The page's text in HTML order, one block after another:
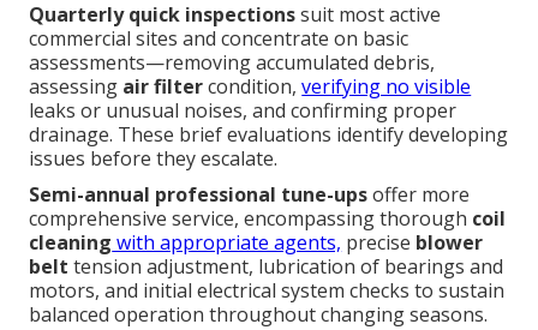
Quarterly quick inspectionssuit most active
commercial sites and concentrate on basic
assessments—removing accumulated debris,
assessing air filtercondition,verifying no visible
leaks or unusual noises, and confirming proper
drainage. These brief evaluations identify developing
issues before they escalate.
Semi-annual professional tune-upsoffer more
comprehensive service, encompassing thorough coil
cleaning with appropriate agents, precise blower
belt tension adjustment, lubrication of bearings and
motors, and initial electrical system checks to sustain
balanced operation throughout changing seasons.